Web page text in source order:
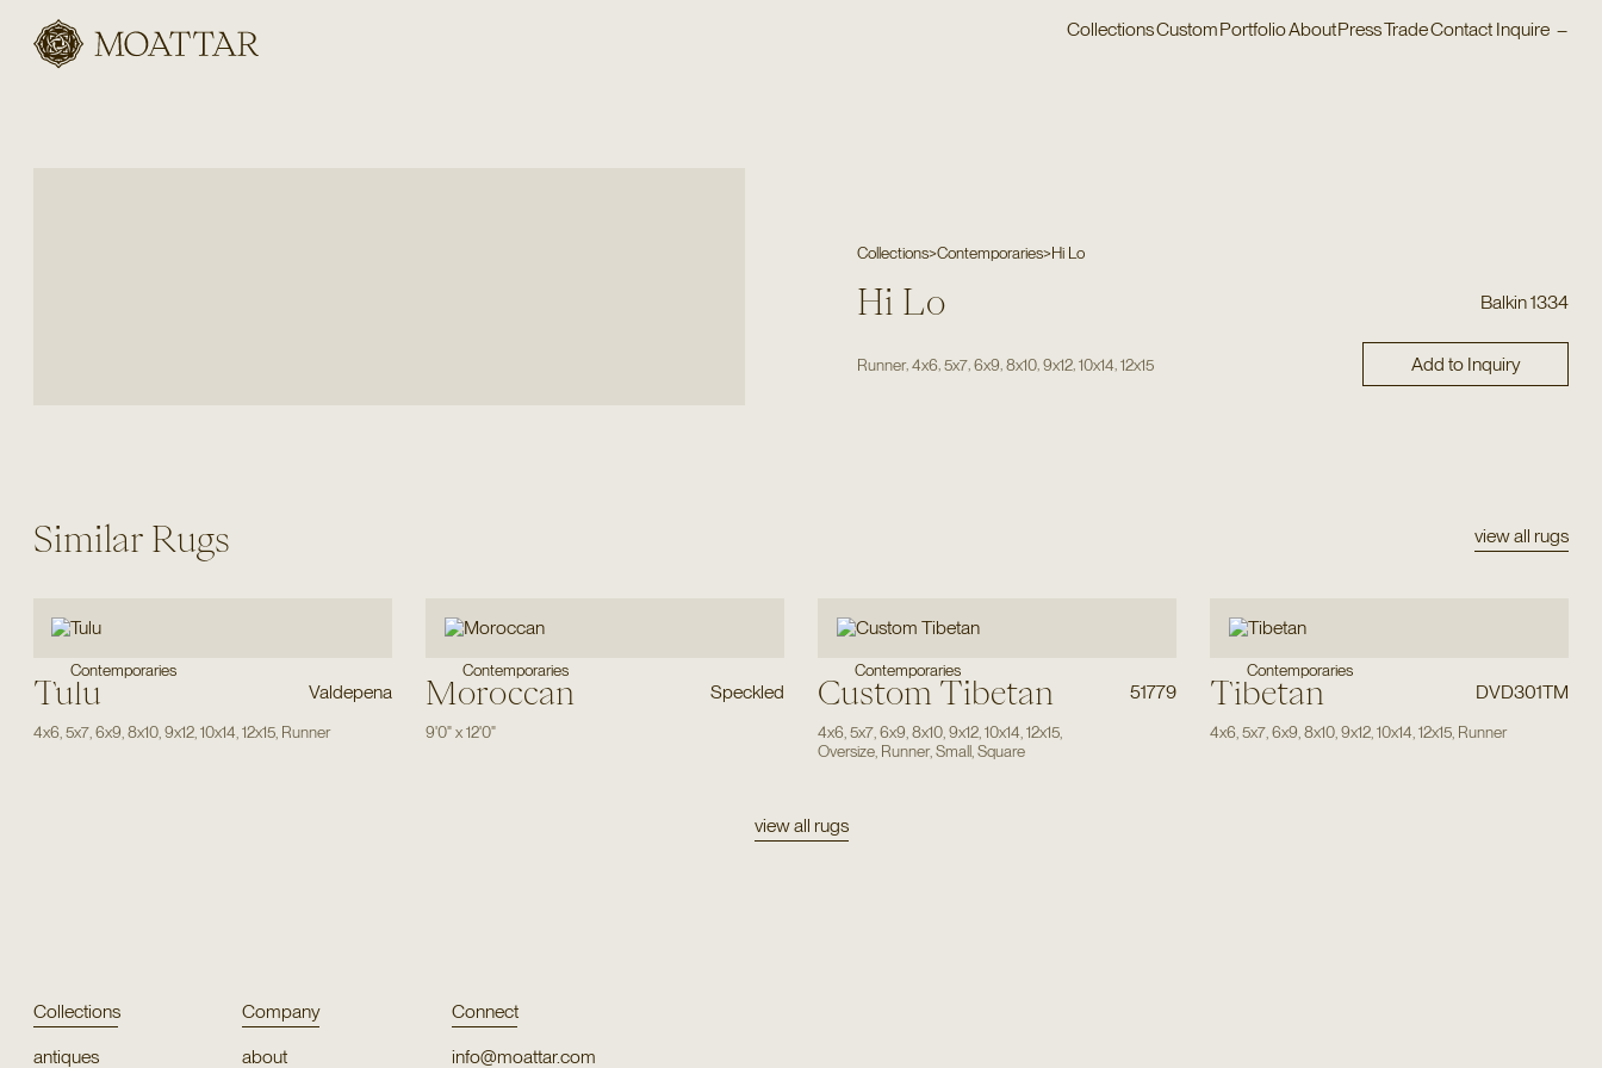
Moattar
CollectionsCustomPortfolioAboutPressTradeContact Inquire –
Collections>Contemporaries>Hi Lo
Hi Lo Balkin 1334
Runner,4x6 ,5x7 ,6x9 ,8x10 ,9x12 ,10x14 ,12x15 Add to Inquiry
Similar Rugs view all rugs
Contemporaries
Tulu Valdepena
4x6 5x7, 6x9 8x10, 9x12, 10x14 12x15, Runner
Contemporaries
Moroccan Speckled
9'0"x12'0"
Contemporaries
Custom Tibetan 51779
4x6 5x7, 6x9 8x10, 9x12, 10x14 12x15,
Oversize, Runner, Small, Square
Contemporaries
Tibetan DVD301TM
4x6 5x7, 6x9 8x10, 9x12, 10x14 12x15, Runner
view all rugs
Collections
antiques
Company
about
Connect
info@moattar.com